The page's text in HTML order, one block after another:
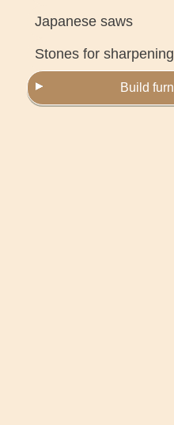
Japanese saws
Stones for sharpening
Build